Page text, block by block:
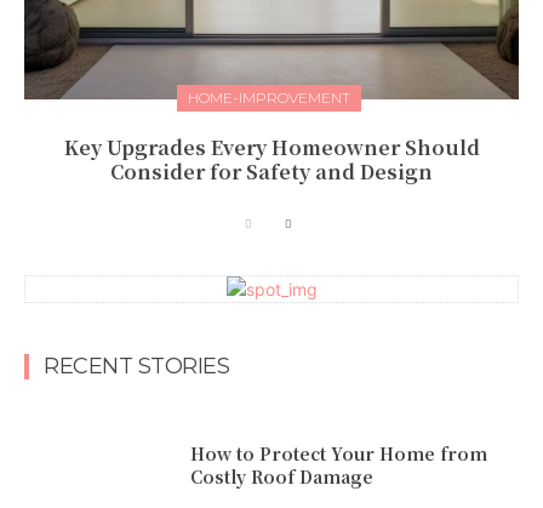
HOME-IMPROVEMENT
Key Upgrades Every Homeowner Should
Consider for Safety and Design
RECENT STORIES
How to Protect Your Home from
Costly Roof Damage